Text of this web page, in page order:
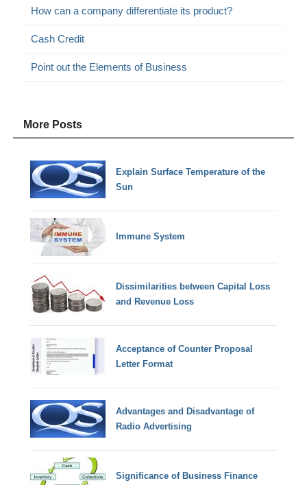
How can a company differentiate its product?
Cash Credit
Point out the Elements of Business
More Posts
Explain Surface Temperature of the
Sun
Immune System
Dissimilarities between Capital Loss
and Revenue Loss
Acceptance of Counter Proposal
Letter Format
Advantages and Disadvantage of
Radio Advertising
Significance of Business Finance